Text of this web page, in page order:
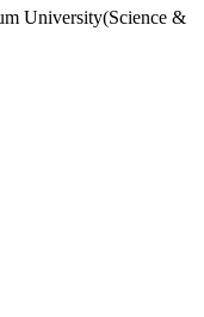
University(Science &